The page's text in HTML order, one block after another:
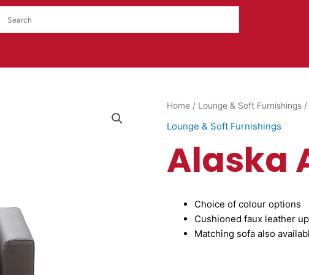
Home / Lounge & Soft Furnishings /
Lounge & Soft Furnishings
Alaska
Choice of colour options
Cushioned faux leather
Matching sofa also
Alaska
quantity